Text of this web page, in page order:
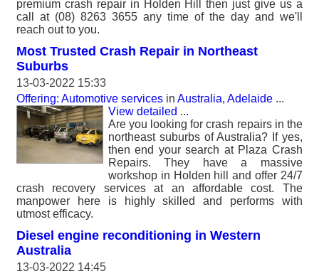
premium crash repair in Holden Hill then just give us a
call at (08) 8263 3655 any time of the day and we'll
reach out to you.
Most Trusted Crash Repair in Northeast
Suburbs
13-03-2022 15:33
Offering: Automotive services in Australia, Adelaide ...
View detailed ...
Are you looking for crash repairs in the
northeast suburbs of Australia? If yes,
then end your search at Plaza Crash
Repairs. They have a massive
workshop in Holden hill and offer 24/7
crash recovery services at an affordable cost. The
manpower here is highly skilled and performs with
utmost efficacy.
Diesel engine reconditioning in Western
Australia
13-03-2022 14:45